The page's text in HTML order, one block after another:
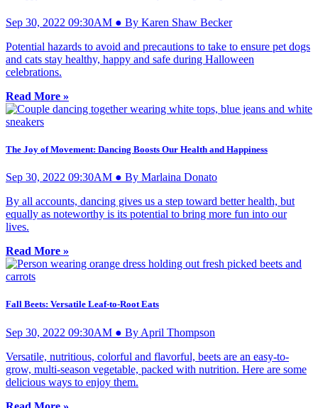
Sep 30, 2022 09:30AM ● By Karen Shaw Becker
Potential hazards to avoid and precautions to take to ensure pet dogs
and cats stay healthy, happy and safe during Halloween
celebrations.
Read More »
The Joy of Movement: Dancing Boosts Our Health and Happiness
Sep 30, 2022 09:30AM ● By Marlaina Donato
By all accounts, dancing gives us a step toward better health, but
equally as noteworthy is its potential to bring more fun into our
lives.
Read More »
Fall Beets: Versatile Leaf-to-Root Eats
Sep 30, 2022 09:30AM ● By April Thompson
Versatile, nutritious, colorful and flavorful, beets are an easy-to-
grow, multi-season vegetable, packed with nutrition. Here are some
delicious ways to enjoy them.